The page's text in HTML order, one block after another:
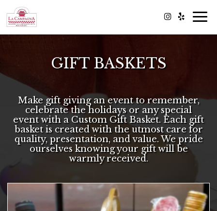
GIFT BASKETS
Make gift giving an event to remember,
celebrate the holidays or any special
event with a Custom Gift Basket. Each gift
basket is created with the utmost care for
quality, presentation, and value. We pride
ourselves knowing your gift will be
warmly received.